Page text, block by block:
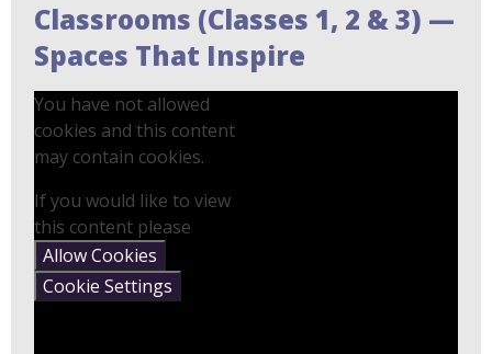
Classrooms (Classes 1, 2 & 3) —
Spaces That Inspire
You have not allowed
cookies and this content
may contain cookies.
If you would like to view
this content please
Allow Cookies
Cookie Settings